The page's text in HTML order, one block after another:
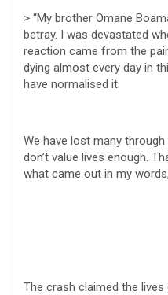
> “My brother Omane
betray. I was devastated
reaction came from the
dying almost every day in
have normalised it.
We have lost many
don’t value lives enough.
what came out in my
The crash claimed the lives